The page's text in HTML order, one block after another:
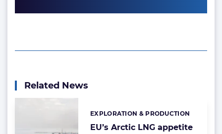
Related News
EU’s Arctic LNG appetite
Categories:
EXPLORATION & PRODUCTION